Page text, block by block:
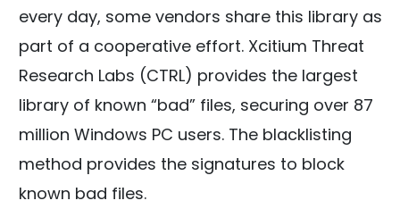
every day, some vendors share this library as
part of a cooperative effort. Xcitium Threat
Research Labs (CTRL) provides the largest
library of known “bad” files, securing over 87
million Windows PC users. The blacklisting
method provides the signatures to block
known bad files.